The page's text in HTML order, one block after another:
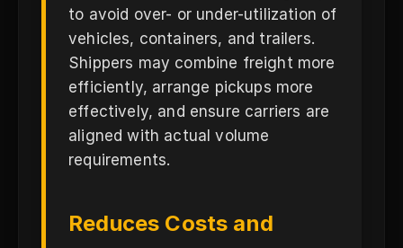
to avoid over- or under-utilization of
vehicles, containers, and trailers.
Shippers may combine freight more
efficiently, arrange pickups more
effectively, and ensure carriers are
aligned with actual volume
requirements.
Reduces Costs and